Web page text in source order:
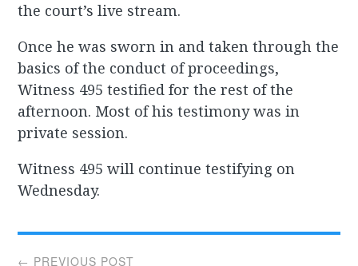
the court’s live stream.
Once he was sworn in and taken through the
basics of the conduct of proceedings,
Witness 495 testified for the rest of the
afternoon. Most of his testimony was in
private session.
Witness 495 will continue testifying on
Wednesday.
← PREVIOUS POST